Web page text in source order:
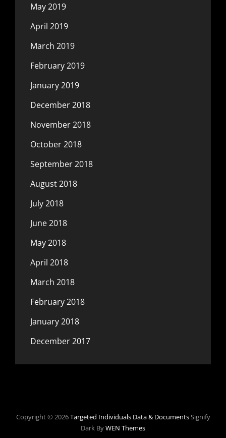
May 2019
April 2019
March 2019
February 2019
January 2019
December 2018
November 2018
October 2018
September 2018
August 2018
July 2018
June 2018
May 2018
April 2018
March 2018
February 2018
January 2018
December 2017
Copyright © 2026Targeted Individuals Data & DocumentsSignify
Dark ByWEN Themes